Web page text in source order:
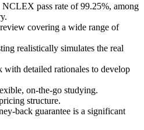
pass rate of 99.25%, among
covering a wide range of
realistically simulates the real
with detailed rationales to develop
on-the-go studying.
structure.
back guarantee is a significant